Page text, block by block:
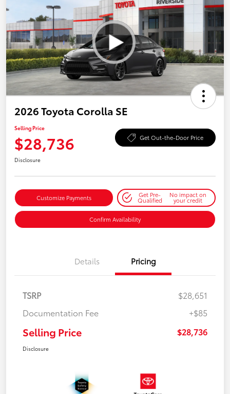
2026 Toyota Corolla SE
Selling Price
$28,736 Get Out-the-Door Price
Disclosure
Customize Payments Get Pre-
Qualified
No impact on
your credit
Confirm Availability
Details Pricing
TSRP
$28,651
Documentation Fee
+$85
Selling Price $28,736
Disclosure